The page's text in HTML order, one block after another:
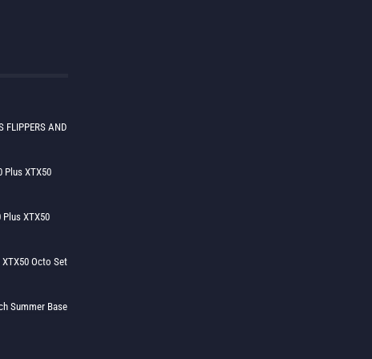
FLIPPERS AND
Plus XTX50
Plus XTX50
Octo Set
Summer Base